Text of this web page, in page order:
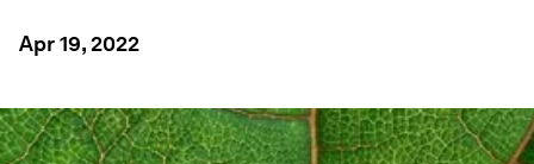
Apr 19, 2022